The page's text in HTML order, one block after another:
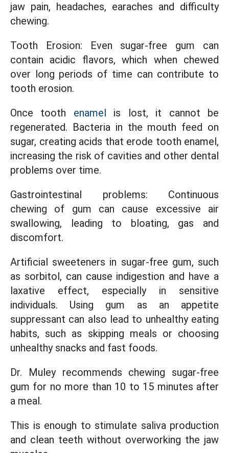
jaw pain, headaches, earaches and difficulty
chewing.
Tooth Erosion: Even sugar-free gum can
contain acidic flavors, which when chewed
over long periods of time can contribute to
tooth erosion.
Once tooth enamel is lost, it cannot be
regenerated. Bacteria in the mouth feed on
sugar, creating acids that erode tooth enamel,
increasing the risk of cavities and other dental
problems over time.
Gastrointestinal problems: Continuous
chewing of gum can cause excessive air
swallowing, leading to bloating, gas and
discomfort.
Artificial sweeteners in sugar-free gum, such
as sorbitol, can cause indigestion and have a
laxative effect, especially in sensitive
individuals. Using gum as an appetite
suppressant can also lead to unhealthy eating
habits, such as skipping meals or choosing
unhealthy snacks and fast foods.
Dr. Muley recommends chewing sugar-free
gum for no more than 10 to 15 minutes after
a meal.
This is enough to stimulate saliva production
and clean teeth without overworking the jaw